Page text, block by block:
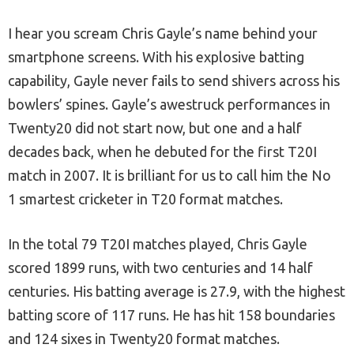
I hear you scream Chris Gayle’s name behind your
smartphone screens. With his explosive batting
capability, Gayle never fails to send shivers across his
bowlers’ spines. Gayle’s awestruck performances in
Twenty20 did not start now, but one and a half
decades back, when he debuted for the first T20I
match in 2007. It is brilliant for us to call him the No
1 smartest cricketer in T20 format matches.
In the total 79 T20I matches played, Chris Gayle
scored 1899 runs, with two centuries and 14 half
centuries. His batting average is 27.9, with the highest
batting score of 117 runs. He has hit 158 boundaries
and 124 sixes in Twenty20 format matches.